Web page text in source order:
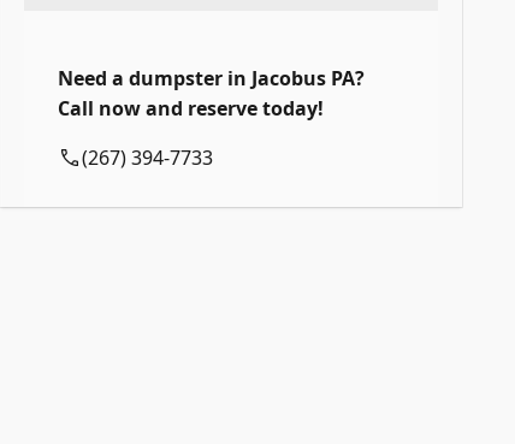
Need a dumpster in Jacobus PA?
Call now and reserve today!
(267) 394-7733